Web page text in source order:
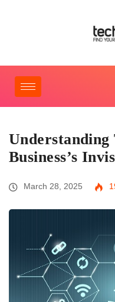
Business’s
March 28, 2025